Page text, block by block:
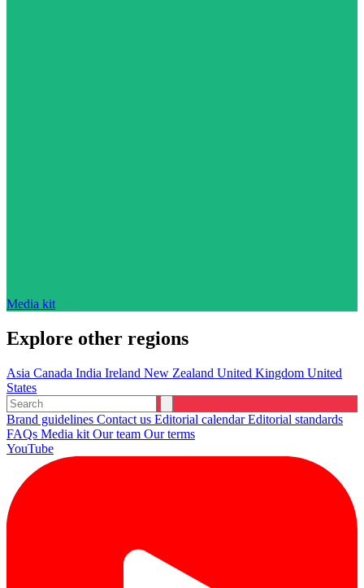
Media kit
Explore other regions
Asia Canada India Ireland New Zealand United Kingdom United
States
Brand guidelines Contact us Editorial calendarEditorial standards
FAQs Media kit Our team Our terms
YouTube